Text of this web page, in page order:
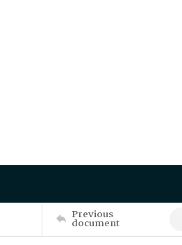
Previous
document